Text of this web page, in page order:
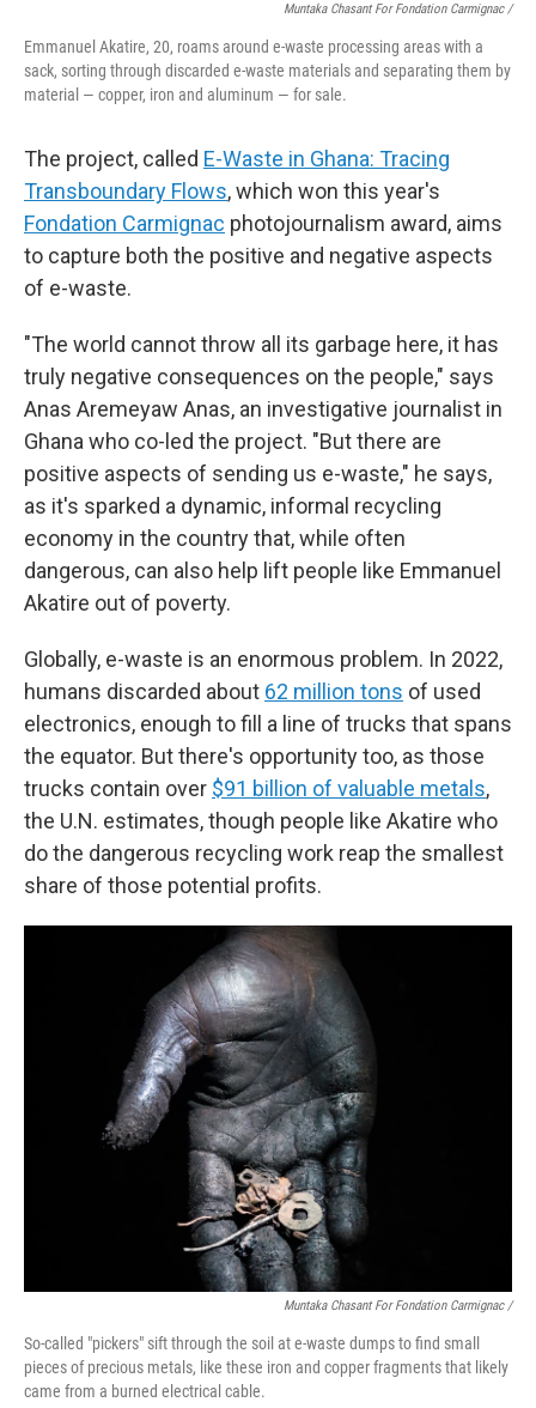
Muntaka Chasant For Fondation Carmignac /
Emmanuel Akatire, 20, roams around e-waste processing areas with a
sack, sorting through discarded e-waste materials and separating them by
material — copper, iron and aluminum — for sale.
The project, called E-Waste in Ghana: Tracing
Transboundary Flows, which won this year's
Fondation Carmignac photojournalism award, aims
to capture both the positive and negative aspects
of e-waste.
"The world cannot throw all its garbage here, it has
truly negative consequences on the people," says
Anas Aremeyaw Anas, an investigative journalist in
Ghana who co-led the project. "But there are
positive aspects of sending us e-waste," he says,
as it's sparked a dynamic, informal recycling
economy in the country that, while often
dangerous, can also help lift people like Emmanuel
Akatire out of poverty.
Globally, e-waste is an enormous problem. In 2022,
humans discarded about 62 million tons of used
electronics, enough to fill a line of trucks that spans
the equator. But there's opportunity too, as those
trucks contain over $91 billion of valuable metals,
the U.N. estimates, though people like Akatire who
do the dangerous recycling work reap the smallest
share of those potential profits.
Muntaka Chasant For Fondation Carmignac /
So-called "pickers" sift through the soil at e-waste dumps to find small
pieces of precious metals, like these iron and copper fragments that likely
came from a burned electrical cable.